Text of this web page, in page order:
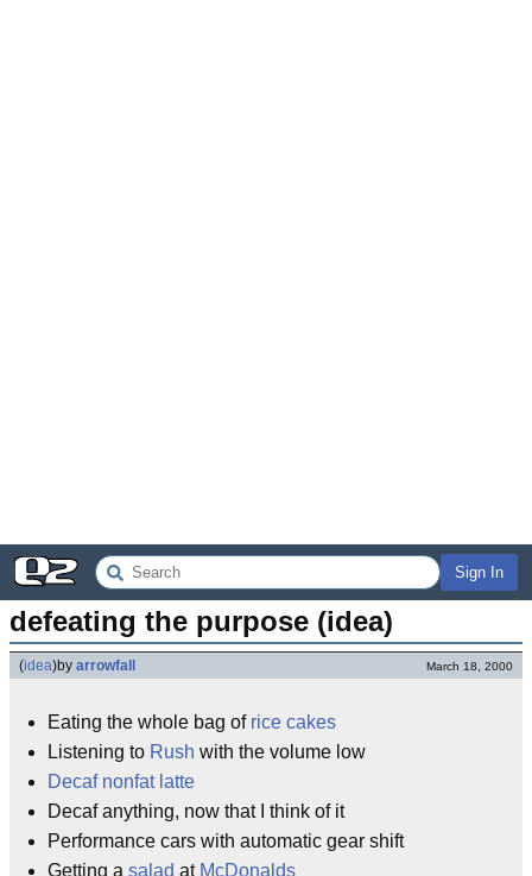
Sign In
defeating the purpose (idea)
(idea)by arrowfall March 18, 2000
Eating the whole bag of rice cakes
Listening to Rush with the volume low
Decaf nonfat latte
Decaf anything, now that I think of it
Performance cars with automatic gear shift
Getting a salad at McDonalds